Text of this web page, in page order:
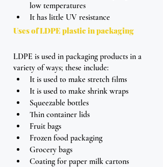
low temperatures
It has little UV resistance
Uses of LDPE plastic in packaging
LDPE is used in packaging products in a
variety of ways; these include:
It is used to make stretch films
It is used to make shrink wraps
Squeezable bottles
Thin container lids
Fruit bags
Frozen food packaging
Grocery bags
Coating for paper milk cartons